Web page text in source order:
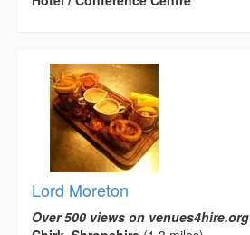
Lord Moreton
Over 500 views on venues4hire.org